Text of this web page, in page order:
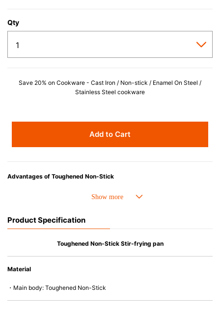
Qty
Save 20% on Cookware - Cast Iron / Non-stick / Enamel On Steel /
Stainless Steel cookware
Add to Cart
Advantages of Toughened Non-Stick
• Best-ever non-stick coating. 4 X stronger and Improved durability.
• Compatible with a wide range of heat sources, including induction
Product Specification
Toughened Non-Stick Stir-frying pan
Material
・Main body: Toughened Non-Stick